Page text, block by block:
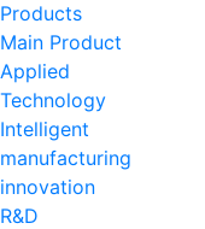
Products
Main Product
Applied
Technology
Intelligent
manufacturing
innovation
R&D